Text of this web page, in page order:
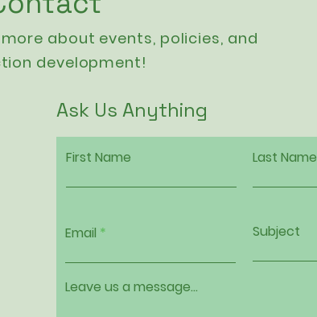
about events, policies, and
development!
Ask Us Anything
First Name Last Name
Email Subject
Leave us a message...